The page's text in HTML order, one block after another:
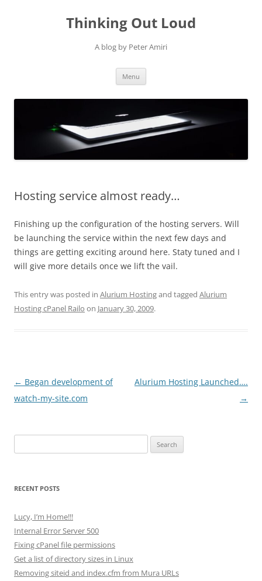
Thinking Out Loud
A blog by Peter Amiri
Menu
Hosting service almost ready…
Finishing up the configuration of the hosting servers. Will
be launching the service within the next few days and
things are getting exciting around here. Staty tuned and I
will give more details once we lift the vail.
This entry was posted in Alurium Hostingand tagged Alurium
Hosting cPanel Railo on January 30, 2009.
Post
navigation
← Began development of
watch-my-site.com
Alurium Hosting Launched….
→
for:
RECENT POSTS
Lucy, I’m Home!!!
Internal Error Server 500
Fixing cPanel file permissions
Get a list of directory sizes in Linux
Removing siteid and index.cfm from Mura URLs